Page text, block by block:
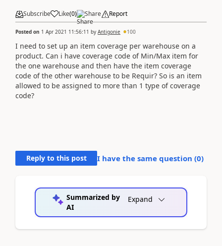
Subscribe Like(0) Share Report
Posted on 1 Apr 2021 11:56:11 by Antigonie 100
I need to set up an item coverage per warehouse on a
product. Can i have coverage code of Min/Max item for
the one warehouse and then have the item coverage
code of the other warehouse to be Requir? So is an item
allowed to be assigned to more than 1 type of coverage
code?
Reply to this post I have the same question (0)
Summarized by
AI
Expand